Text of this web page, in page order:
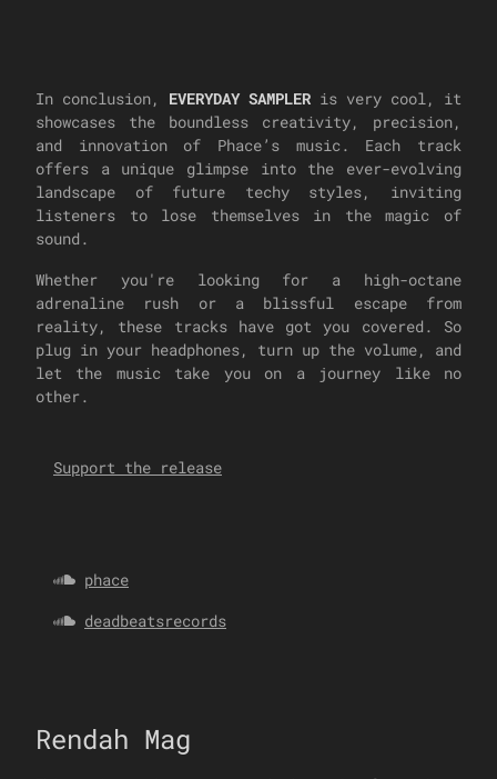
In conclusion, EVERYDAY SAMPLER is very cool, it
showcases the boundless creativity, precision,
and innovation of Phace’s music. Each track
offers a unique glimpse into the ever-evolving
landscape of future techy styles, inviting
listeners to lose themselves in the magic of
sound.
Whether you're looking for a high-octane
adrenaline rush or a blissful escape from
reality, these tracks have got you covered. So
plug in your headphones, turn up the volume, and
let the music take you on a journey like no
other.
Support the release
phace
deadbeatsrecords
Rendah Mag